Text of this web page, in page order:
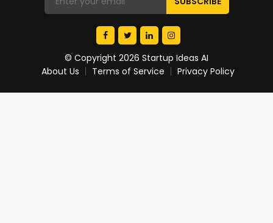
© Copyright 2026 Startup Ideas AI
About Us
Terms of Service Privacy Policy